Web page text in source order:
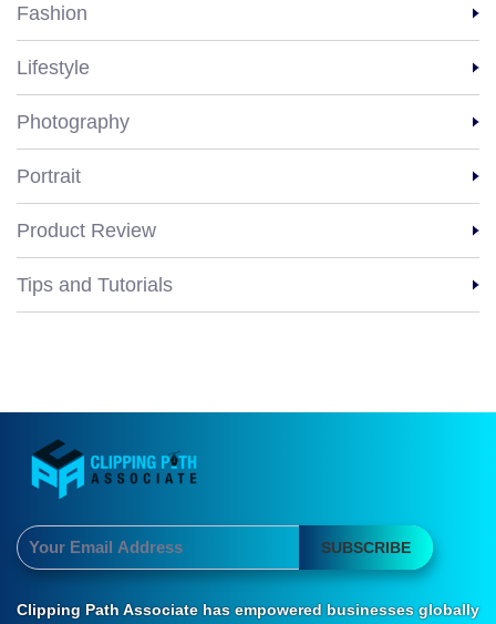
Fashion
Lifestyle
Photography
Portrait
Product Review
Tips and Tutorials
SUBSCRIBE
Clipping Path Associate has empowered businesses globally